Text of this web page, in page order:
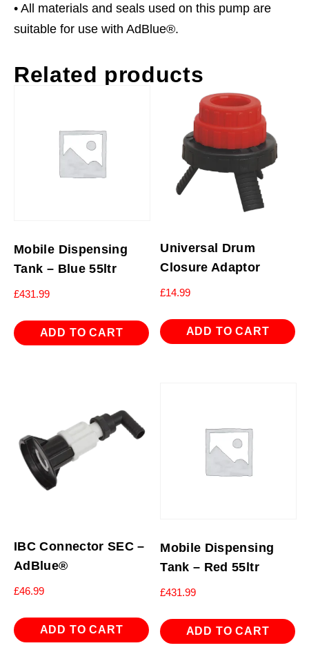
• All materials and seals used on this pump are
suitable for use with AdBlue®.
Related products
Mobile Dispensing
Tank – Blue 55ltr
£431.99
ADD TO CART
Universal Drum
Closure Adaptor
£14.99
ADD TO CART
IBC Connector SEC –
AdBlue®
£46.99
ADD TO CART
Mobile Dispensing
Tank – Red 55ltr
£431.99
ADD TO CART